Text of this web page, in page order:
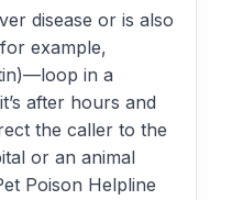
disease or is also
example,
in a
after hours and
the caller to the
or an animal
Poison Helpline